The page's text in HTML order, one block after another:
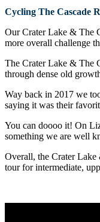
Cycling The Cascade
Our Crater Lake & The
more overall challenge
The Crater Lake & The
through dense old
Way back in 2017 we
saying it was their
You can doooo it! On
something we are well
Overall, the Crater Lake
tour for intermediate,